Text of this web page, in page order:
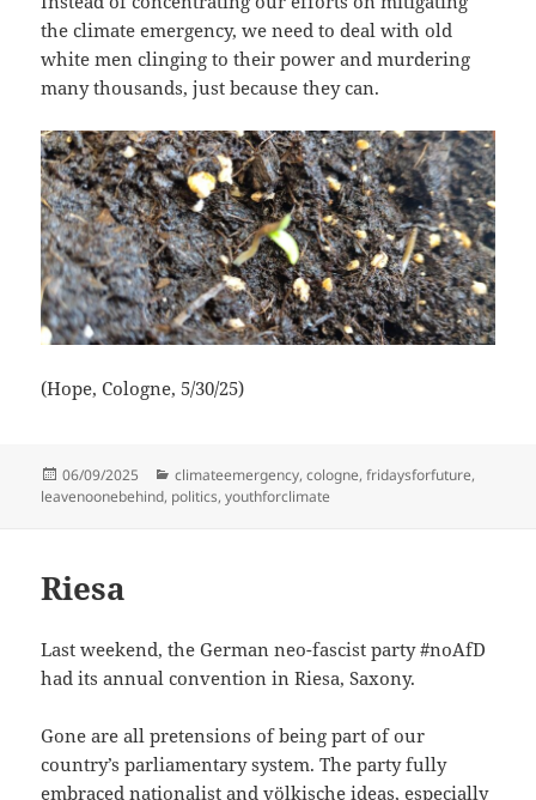
the climate emergency, we need to deal with old
white men clinging to their power and murdering
many thousands, just because they can.
(Hope, Cologne, 5/30/25)
Posted
on
06/09/2025 Categories
climateemergency,cologne,fridaysforfuture,
leavenoonebehind, politics,youthforclimate
Riesa
Last weekend, the German neo-fascist party #noAfD
had its annual convention in Riesa, Saxony.
Gone are all pretensions of being part of our
country’s parliamentary system. The party fully
embraced nationalist and völkische ideas, especially